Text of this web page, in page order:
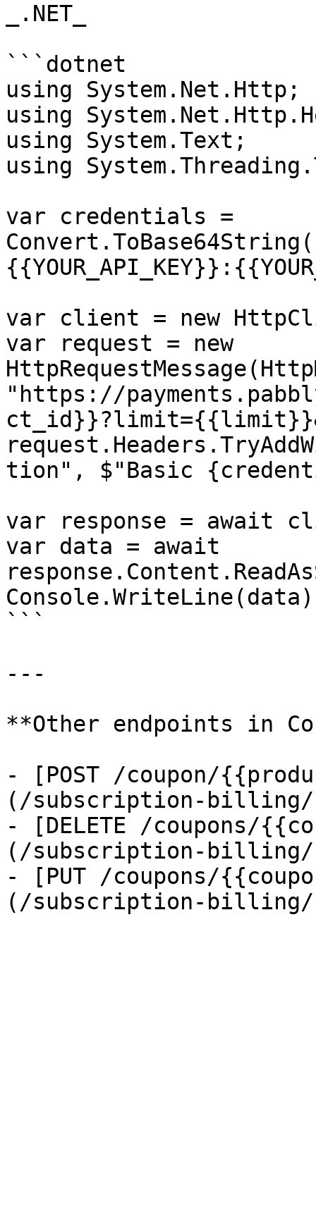
_.NET_
```dotnet
using System.Net.Http;
using
using System.Text;
using
var credentials =
var client = new
var request = new
"https://
tion", $"Basic
var response = await
var data = await
```
---
**Other endpoints in
- [POST /coupon/
(/subscription-billing/
- [DELETE /coupons/
(/subscription-billing/
- [PUT /coupons/
(/subscription-billing/